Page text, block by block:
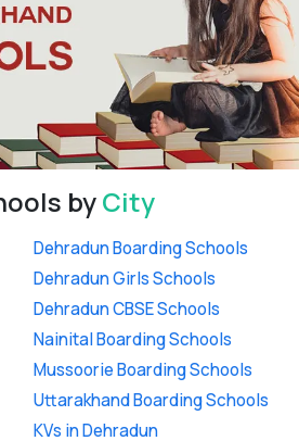
byCity
Dehradun Boarding Schools
Dehradun Girls Schools
Dehradun CBSE Schools
Nainital Boarding Schools
Mussoorie Boarding Schools
Uttarakhand Boarding Schools
KVs in Dehradun